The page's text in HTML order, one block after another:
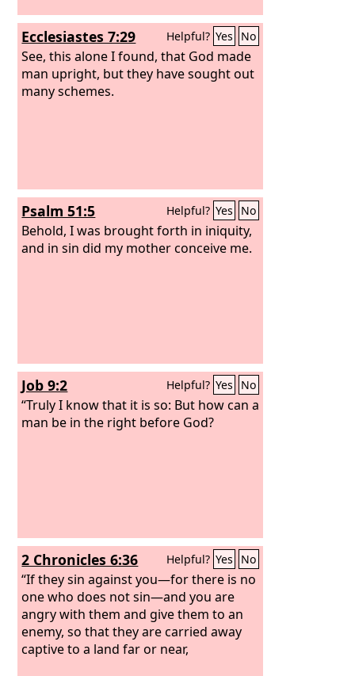
Ecclesiastes 7:29 Helpful? Yes No
See, this alone I found, that God made
man upright, but they have sought out
many schemes.
Psalm 51:5 Helpful? Yes No
Behold, I was brought forth in iniquity,
and in sin did my mother conceive me.
Job 9:2 Helpful? Yes No
“Truly I know that it is so: But how can a
man be in the right before God?
2 Chronicles 6:36 Helpful? Yes No
“If they sin against you—for there is no
one who does not sin—and you are
angry with them and give them to an
enemy, so that they are carried away
captive to a land far or near,